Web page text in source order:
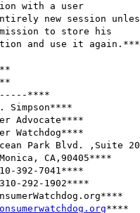
with a user
new session
to store his
and use it
****
Simpson****
Advocate****
Watchdog****
Park Blvd. ,Suite
CA,90405****
392-7041****
292-1902****
****